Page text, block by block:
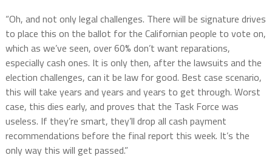
“Oh, and not only legal challenges. There will be signature drives
to place this on the ballot for the Californian people to vote on,
which as we’ve seen, over 60% don’t want reparations,
especially cash ones. It is only then, after the lawsuits and the
election challenges, can it be law for good. Best case scenario,
this will take years and years and years to get through. Worst
case, this dies early, and proves that the Task Force was
useless. If they’re smart, they’ll drop all cash payment
recommendations before the final report this week. It’s the
only way this will get passed.”